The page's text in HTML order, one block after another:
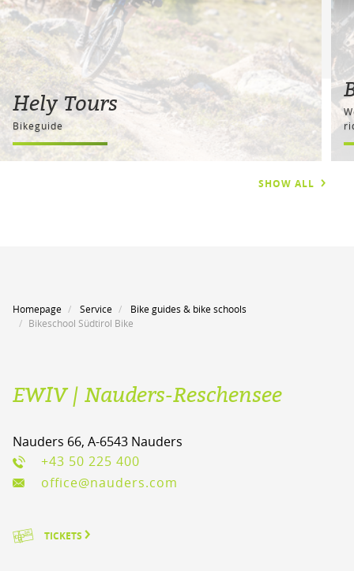
Hely Tours
Bikeguide
SHOW ALL
Homepage Service
Bike guides & bike schools
Bikeschool Südtirol Bike
EWIV | Nauders-Reschensee
Nauders 66, A-6543 Nauders
+43 50 225 400
office@nauders.com
TICKETS